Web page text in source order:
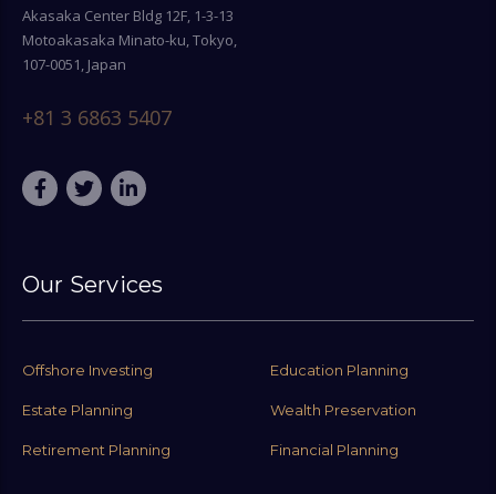
Akasaka Center Bldg 12F, 1-3-13
Motoakasaka Minato-ku, Tokyo,
107-0051, Japan
+81 3 6863 5407
Our Services
Offshore Investing Education Planning
Estate Planning Wealth Preservation
Retirement Planning Financial Planning